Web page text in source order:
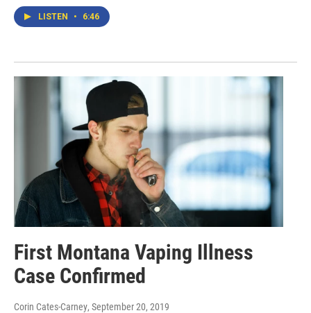
LISTEN • 6:46
First Montana Vaping Illness
Case Confirmed
Corin Cates-Carney, September 20, 2019